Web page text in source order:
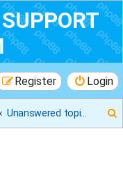
Login
Register